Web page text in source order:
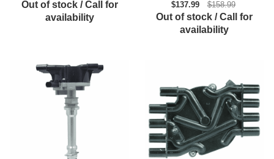
Out of stock / Call for
availability
$137.99
$158.99
Out of stock / Call for
availability